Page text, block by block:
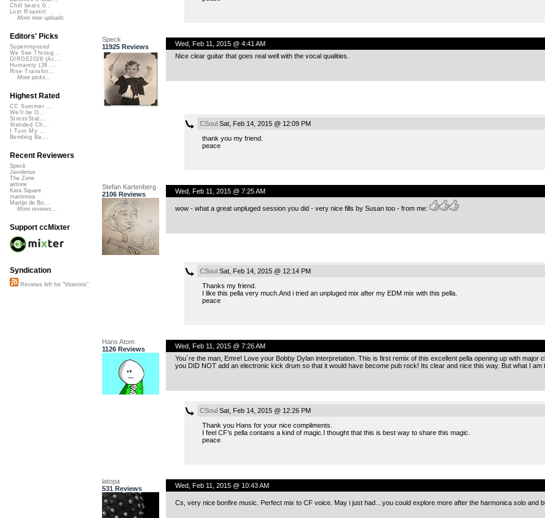
Speck
11925 Reviews
Wed, Feb 11, 2015 @ 4:41 AM
Nice clear guitar that goes real well with the vocal qualities.
CSoulSat, Feb 14, 2015 @ 12:09 PM
thank you my friend.
peace
Stefan Kartenberg
2106 Reviews
Wed, Feb 11, 2015 @ 7:25 AM
wow - what a great unpluged session you did - very nice fills by Susan too - from me:
CSoulSat, Feb 14, 2015 @ 12:14 PM
Thanks my friend.
I like this pella very much.And i tried an unpluged mix after my EDM mix with this pella.
peace
Hans Atom
1126 Reviews
Wed, Feb 11, 2015 @ 7:26 AM
You´re the man, Emre! Love your Bobby Dylan interpretation. This is first remix of this excellent pella opening up with
you DID NOT add an electronic kick drum so that it would have become pub rock! Its clear and nice this way. But what I am
CSoulSat, Feb 14, 2015 @ 12:26 PM
Thank you Hans for your nice compliments.
I feel CF’s pella contains a kind of magic.I thought that this is best way to share this magic.
peace
latopa
531 Reviews
Wed, Feb 11, 2015 @ 10:43 AM
Cs, very nice bonfire music. Perfect mix to CF voice. May i just had…you could explore more after the harmonica solo and
Chill beats 0...
Lost Roamin'
More new uploads
Editors' Picks
Superimposed
We See Throug...
DIRGE2026 (Ac...
Humanity (26 ...
Rise Transfor...
More picks...
Highest Rated
CC Summer ...
We'll be O...
StressStat...
Xtended Ch...
I Turn My ...
Bending Ba...
Recent Reviewers
Speck
Javolenus
The Zone
airtone
Kara Square
martinsea
Martijn de Bo...
More reviews...
Support ccMixter
Syndication
Reviews left for "Vitamins"